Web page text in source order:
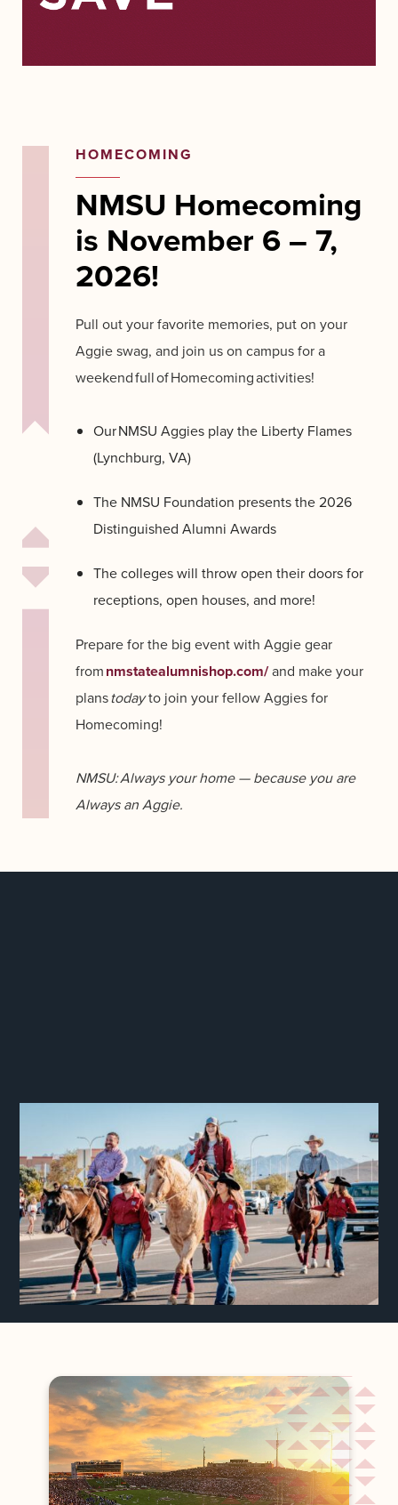
HOMECOMING
NMSU Homecoming
is November 6 – 7,
2026!
Pull out your favorite memories, put on your
Aggie swag, and join us on campus for a
weekend full of Homecoming activities!
Our NMSU Aggies play the Liberty Flames
(Lynchburg, VA)
The NMSU Foundation presents the 2026
Distinguished Alumni Awards
The colleges will throw open their doors for
receptions, open houses, and more!
Prepare for the big event with Aggie gear
fromnmstatealumnishop.com/and make your
planstodayto join your fellow Aggies for
Homecoming!
NMSU: Always your home — because you are
Always an Aggie.